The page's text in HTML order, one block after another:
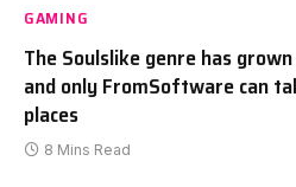
GAMING
The Soulslike genre has
and only FromSoftware can
places
8 Mins Read